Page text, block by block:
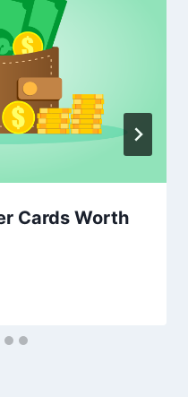
Cards Worth